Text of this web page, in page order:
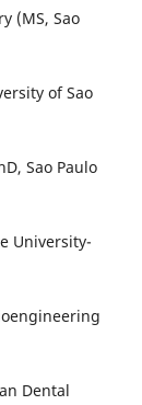
(MS, Sao
of Sao
Sao Paulo
University-
Dental